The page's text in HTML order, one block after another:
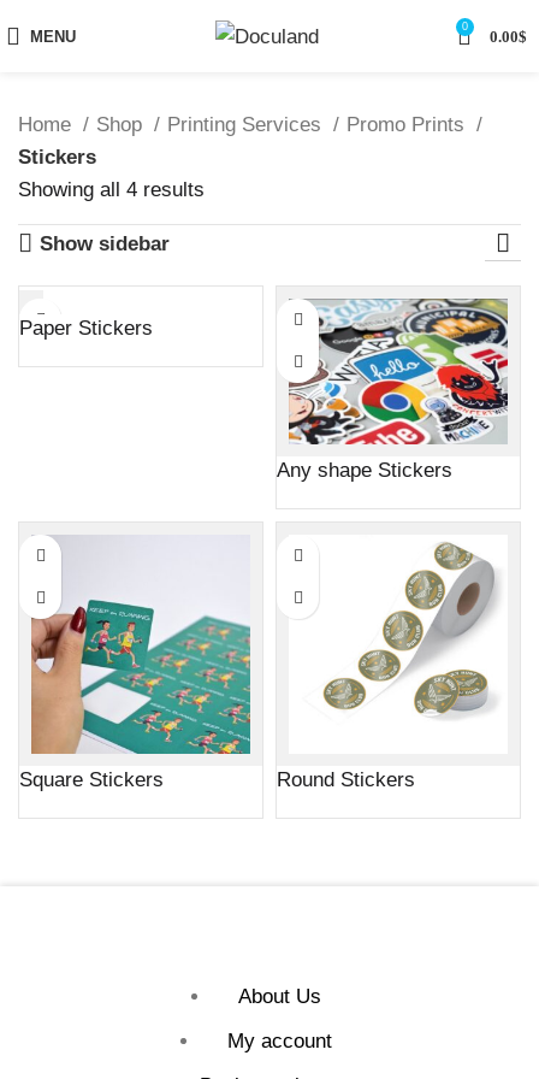
MENU
0
0.00$
Home Shop Printing Services
Promo Prints
Stickers
Showing all 4 results
by
Show sidebar
Paper Stickers
Any shape Stickers
Square Stickers Round Stickers
About Us
My account